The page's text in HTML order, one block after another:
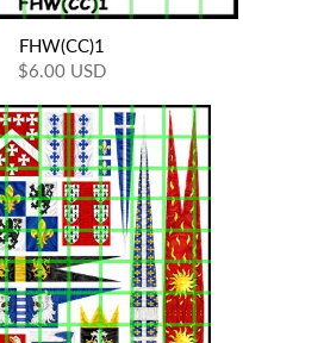
FHW(CC)1
$6.00 USD